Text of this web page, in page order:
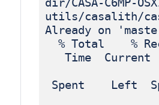
utils/casalith/
Already on
% Total %
Time Current
Spent Left